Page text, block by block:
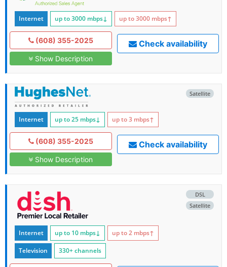
Internet up to 3000 mbps↓ up to 3000 mbps↑
(608) 355-2025
Show Description
Check availability
Satellite
Internet up to 25 mbps↓ up to 3 mbps↑
(608) 355-2025
Show Description
Check availability
DSL
Satellite
Internet up to 10 mbps↓ up to 2 mbps↑
Television 330+ channels